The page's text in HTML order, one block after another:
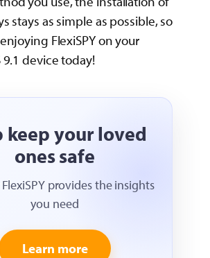
stays as simple as possible, so
FlexiSPY on your
device today!
keep your loved
ones safe
provides the insights
you need
Learn more